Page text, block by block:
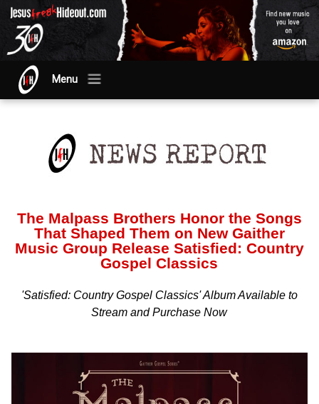
Menu
The Malpass Brothers Honor the Songs
That Shaped Them on New Gaither
Music Group Release Satisfied: Country
Gospel Classics
'Satisfied: Country Gospel Classics' Album Available to
Stream and Purchase Now